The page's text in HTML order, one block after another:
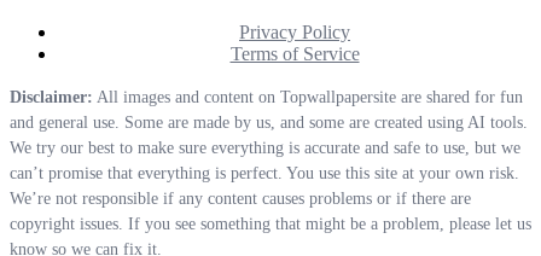
Privacy Policy
Terms of Service
Disclaimer: All images and content on Topwallpapersite are shared for fun
and general use. Some are made by us, and some are created using AI tools.
We try our best to make sure everything is accurate and safe to use, but we
can’t promise that everything is perfect. You use this site at your own risk.
We’re not responsible if any content causes problems or if there are
copyright issues. If you see something that might be a problem, please let us
know so we can fix it.